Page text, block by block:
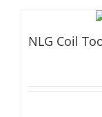
NLG Coil